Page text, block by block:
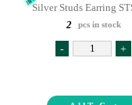
Silver Studs Earring
2
pcs in stock
- +